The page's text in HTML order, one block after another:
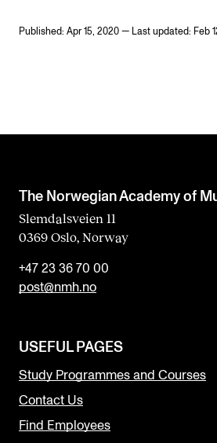
Published: Apr 15, 2020 — Last updated: Feb
The Norwegian Academy of
Slemdalsveien 11
0369 Oslo, Norway
+47 23 36 70 00
post@nmh.no
USEFUL PAGES
Study Programmes and Courses
Contact Us
Find Employees